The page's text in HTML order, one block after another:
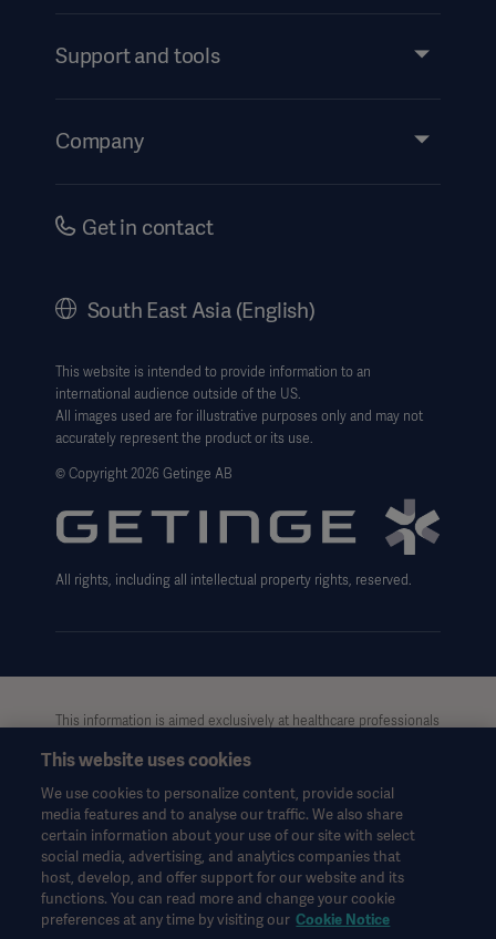
Services
Support and tools
Events
Company
Careers
Legal Information
Website Privacy Policy
Website use disclaimer
Cookie Notice
Data Subject Request Form
Get in contact
South East Asia (English)
This website is intended to provide information to an
international audience outside of the US.
All images used are for illustrative purposes only and may not
accurately represent the product or its use.
© Copyright 2026 Getinge AB
All rights, including all intellectual property rights, reserved.
This information is aimed exclusively at healthcare professionals
purposes only, is not exhaustive and therefore should not be
relied upon as a replacement of the Instructions for Use, service
manual or medical advice. Getinge shall bear no responsibility or
liability for any action or omission of any party based upon this
material, and reliance is solely at the user’s risk.
Any therapy, solution or product mentioned might not be
available or allowed in your country. Information may not be
copied or used, in whole or in part, without written permission
This website uses cookies
We use cookies to personalize content, provide social
media features and to analyse our traffic. We also share
certain information about your use of our site with select
social media, advertising, and analytics companies that
host, develop, and offer support for our website and its
functions. You can read more and change your cookie
preferences at any time by visiting our Cookie Notice